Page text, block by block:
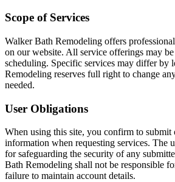
Scope of Services
Walker Bath Remodeling offers
on our website. All service offerings may be
scheduling. Specific services may differ by
Remodeling reserves full right to change
needed.
User Obligations
When using this site, you confirm to submit
information when requesting services. The
for safeguarding the security of any
Bath Remodeling shall not be responsible
failure to maintain account details.